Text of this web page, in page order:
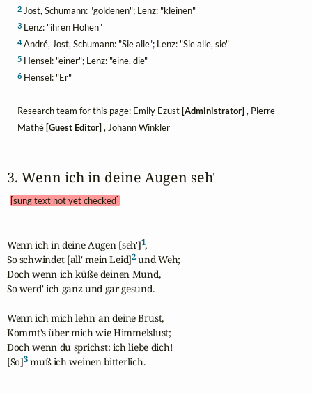
2Jost, Schumann: "goldenen"; Lenz: "kleinen"
3Lenz: "ihren Höhen"
4André, Jost, Schumann: "Sie alle"; Lenz: "Sie alle, sie"
5Hensel: "einer"; Lenz: "eine, die"
6Hensel: "Er"
Research team for this page: Emily Ezust[Administrator], Pierre
Mathé[Guest Editor], Johann Winkler
3. Wenn ich in deine Augen seh'
[sung text not yet checked]
Wenn ich in deine Augen [seh']1,
So schwindet [all' mein Leid]2 und Weh;
Doch wenn ich küße deinen Mund,
So werd' ich ganz und gar gesund.
Wenn ich mich lehn' an deine Brust,
Kommt's über mich wie Himmelslust;
Doch wenn du sprichst: ich liebe dich!
[So]3 muß ich weinen bitterlich.